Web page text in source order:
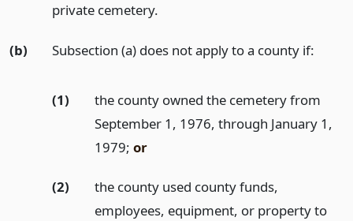
private cemetery.
(b) Subsection (a) does not apply to a county if:
(1)
the county owned the cemetery from
September 1, 1976, through January 1,
1979; or
(2)
the county used county funds,
employees, equipment, or property to